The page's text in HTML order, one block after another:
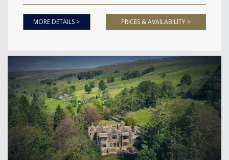
MORE DETAILS > PRICES & AVAILABILITY >